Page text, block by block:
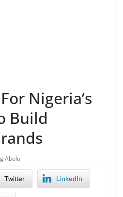
Nigeria’s
Build
Abolo
Twitter LinkedIn